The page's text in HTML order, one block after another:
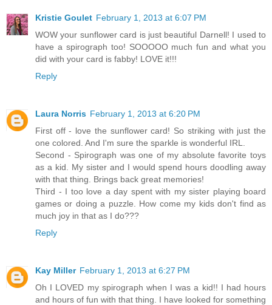
Kristie Goulet February 1, 2013 at 6:07 PM
WOW your sunflower card is just beautiful Darnell! I used to
have a spirograph too! SOOOOO much fun and what you
did with your card is fabby! LOVE it!!!
Reply
Laura Norris February 1, 2013 at 6:20 PM
First off - love the sunflower card! So striking with just the
one colored. And I'm sure the sparkle is wonderful IRL.
Second - Spirograph was one of my absolute favorite toys
as a kid. My sister and I would spend hours doodling away
with that thing. Brings back great memories!
Third - I too love a day spent with my sister playing board
games or doing a puzzle. How come my kids don't find as
much joy in that as I do???
Reply
Kay Miller February 1, 2013 at 6:27 PM
Oh I LOVED my spirograph when I was a kid!! I had hours
and hours of fun with that thing. I have looked for something